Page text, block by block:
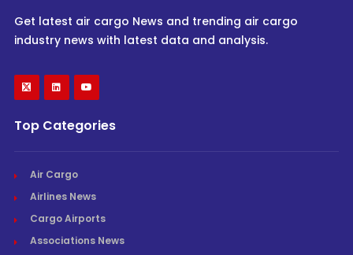
Get latest air cargo News and trending air cargo
industry news with latest data and analysis.
Top Categories
Air Cargo
Airlines News
Cargo Airports
Associations News